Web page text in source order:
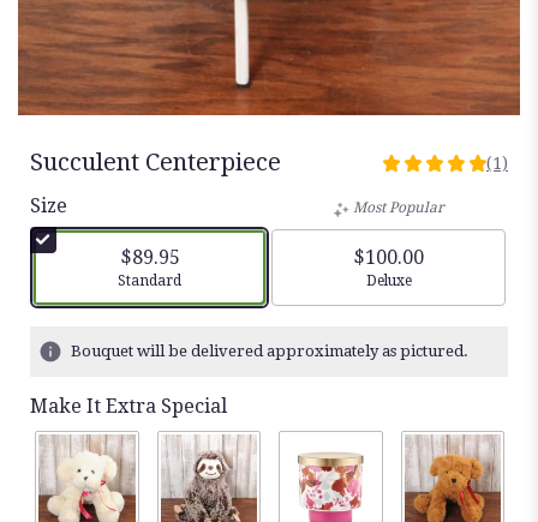
Succulent Centerpiece
5
stars
ratings.
by
clicking
here.
This
(1)
Size
$89.95
Arrangement size
Standard
Most Popular
$100.00
Arrangement size
Deluxe
Bouquet will be delivered approximately as pictured.
Make It Extra Special